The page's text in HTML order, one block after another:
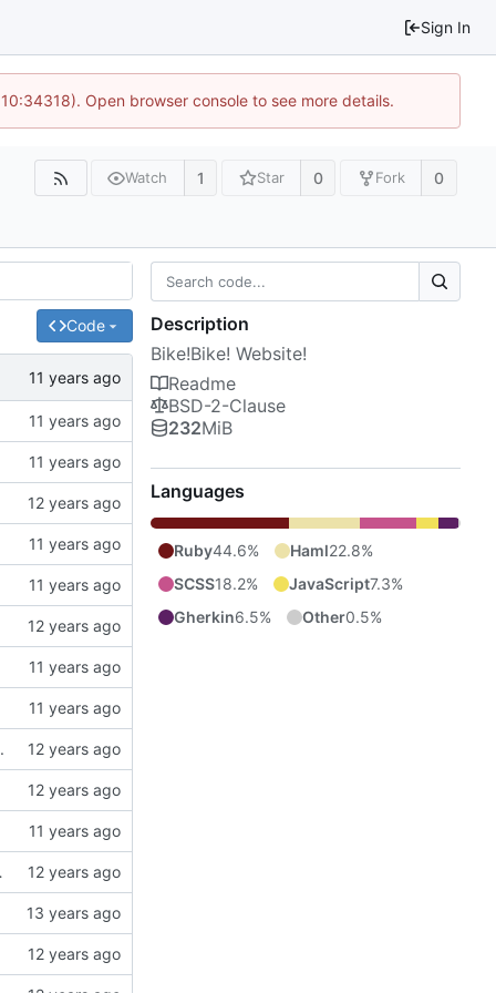
Sign In
Open browser console to see more details.
Watch 1 Star 0 Fork 0
Code
translations
Description
Bike!Bike! Website!
Readme
BSD-2-Clause
232MiB
Languages
Ruby44.6% Haml22.8%
SCSS18.2% JavaScript7.3%
Gherkin6.5% Other0.5%